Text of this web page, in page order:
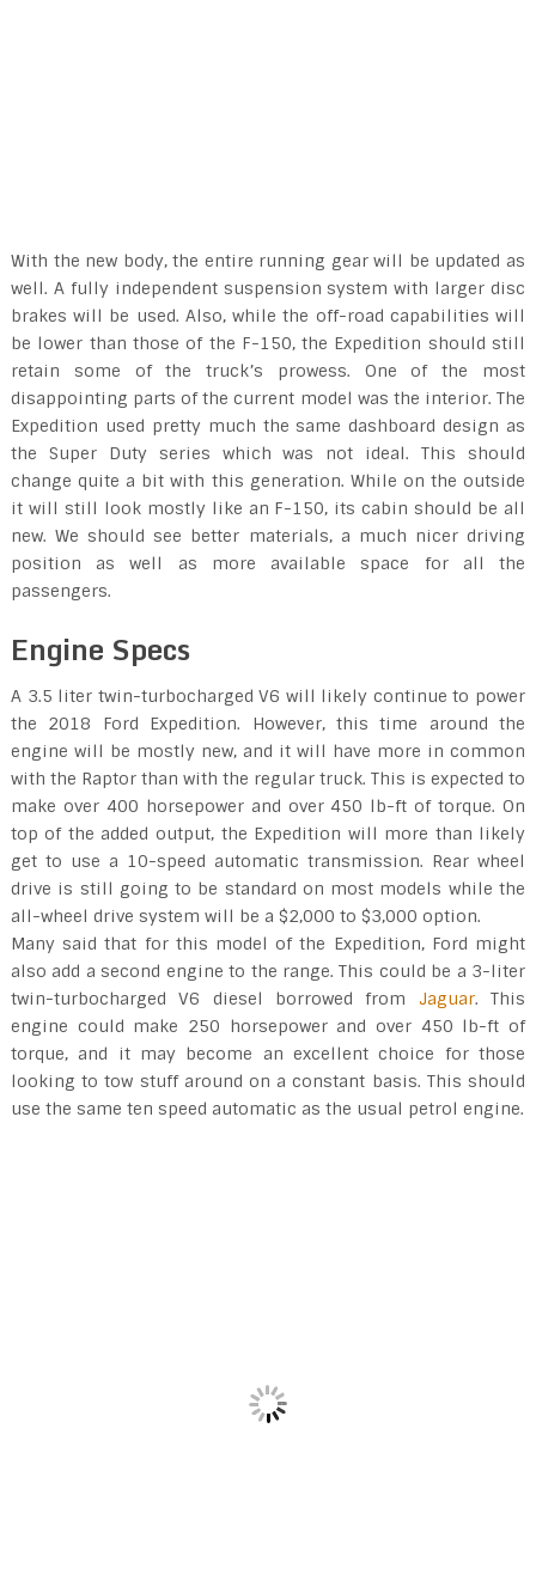
With the new body, the entire running gear will be updated as
well. A fully independent suspension system with larger disc
brakes will be used. Also, while the off-road capabilities will
be lower than those of the F-150, the Expedition should still
retain some of the truck’s prowess. One of the most
disappointing parts of the current model was the interior. The
Expedition used pretty much the same dashboard design as
the Super Duty series which was not ideal. This should
change quite a bit with this generation. While on the outside
it will still look mostly like an F-150, its cabin should be all
new. We should see better materials, a much nicer driving
position as well as more available space for all the
passengers.
Engine Specs
A 3.5 liter twin-turbocharged V6 will likely continue to power
the 2018 Ford Expedition. However, this time around the
engine will be mostly new, and it will have more in common
with the Raptor than with the regular truck. This is expected to
make over 400 horsepower and over 450 lb-ft of torque. On
top of the added output, the Expedition will more than likely
get to use a 10-speed automatic transmission. Rear wheel
drive is still going to be standard on most models while the
all-wheel drive system will be a $2,000 to $3,000 option.
Many said that for this model of the Expedition, Ford might
also add a second engine to the range. This could be a 3-liter
twin-turbocharged V6 diesel borrowed from Jaguar. This
engine could make 250 horsepower and over 450 lb-ft of
torque, and it may become an excellent choice for those
looking to tow stuff around on a constant basis. This should
use the same ten speed automatic as the usual petrol engine.